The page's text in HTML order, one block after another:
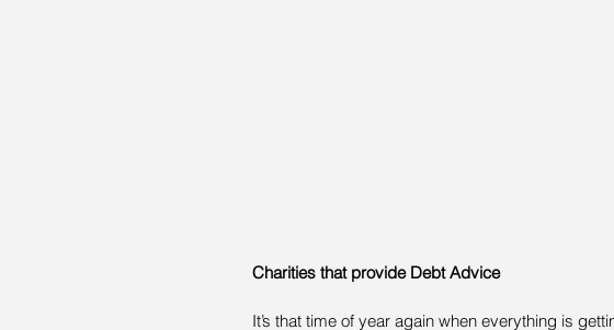
Charities that provide Debt Advice
It’s that time of year again when everything is